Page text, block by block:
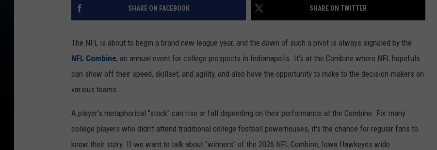
SHARE ON FACEBOOK SHARE ON TWITTER
The NFL is about to begin a brand new league year, and the dawn of such a pivot is always signaled by the
NFL Combine, an annual event for college prospects in Indianapolis. It's at the Combine where NFL hopefuls
can show off their speed, skillset, and agility, and also have the opportunity to make to the decision-makers on
various teams.
A player's metaphorical "stock" can rise or fall depending on their performance at the Combine. For many
college players who didn't attend traditional college football powerhouses, it's the chance for regular fans to
know their story. If we want to talk about "winners" of the 2026 NFL Combine, Iowa Hawkeyes wide